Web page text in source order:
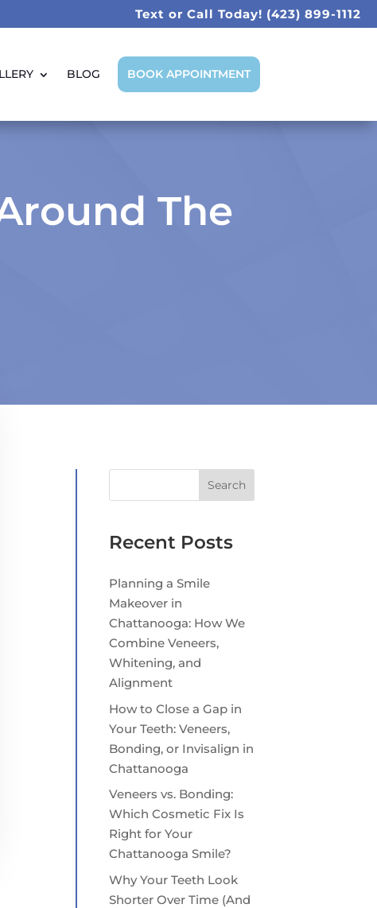
Text or Call Today! (423) 899-1112
BLOG BOOK APPOINTMENT
The
Search
Recent Posts
Planning a Smile
Makeover in
Chattanooga: How We
Combine Veneers,
Whitening, and
Alignment
How to Close a Gap in
Your Teeth: Veneers,
Bonding, or Invisalign in
Chattanooga
Veneers vs. Bonding:
Which Cosmetic Fix Is
Right for Your
Chattanooga Smile?
Why Your Teeth Look
Shorter Over Time (And